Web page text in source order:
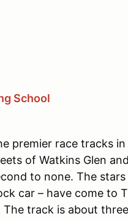
School
premier race tracks
of Watkins Glen
to none. The
car – have come to
track is about